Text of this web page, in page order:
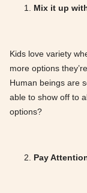
Mix it up
Kids love variety
more options
Human beings are
able to show off to
options?
Pay